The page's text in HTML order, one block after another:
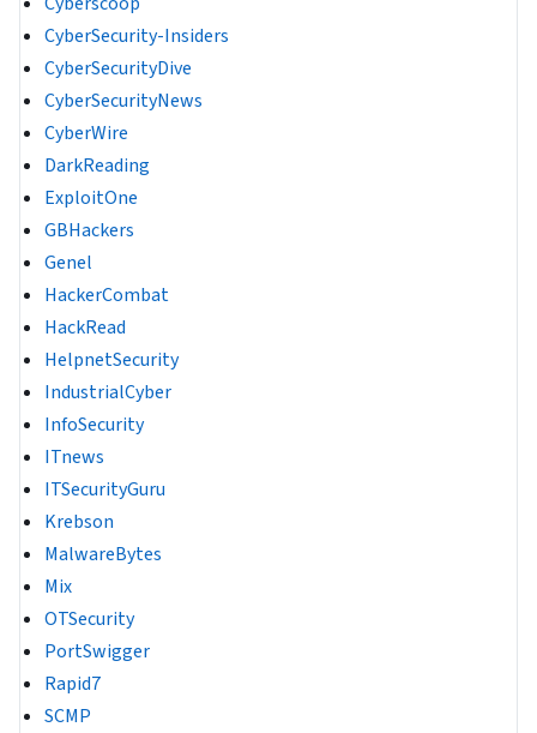
CyberSecurity-Insiders
CyberSecurityDive
CyberSecurityNews
CyberWire
DarkReading
ExploitOne
GBHackers
Genel
HackerCombat
HackRead
HelpnetSecurity
IndustrialCyber
InfoSecurity
ITnews
ITSecurityGuru
Krebson
MalwareBytes
Mix
OTSecurity
PortSwigger
Rapid7
SCMP